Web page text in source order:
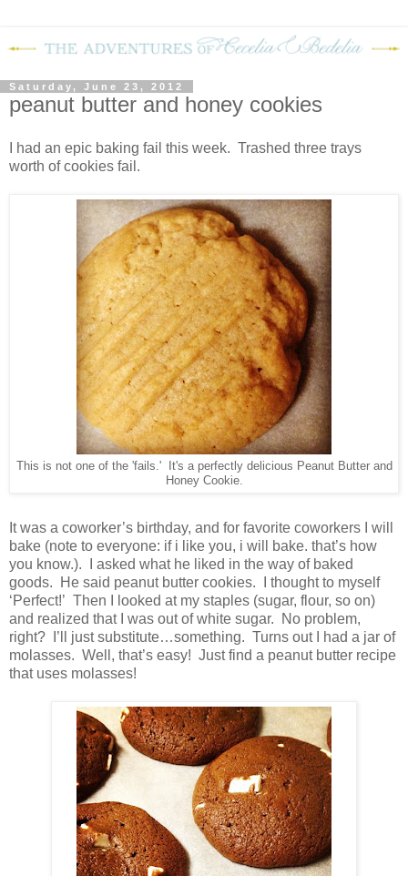
Saturday, June 23, 2012
peanut butter and honey cookies
I had an epic baking fail this week. Trashed three trays
worth of cookies fail.
This is not one of the 'fails.' It's a perfectly delicious Peanut Butter and
Honey Cookie.
It was a coworker’s birthday, and for favorite coworkers I will
bake (note to everyone: if i like you, i will bake. that’s how
you know.). I asked what he liked in the way of baked
goods. He said peanut butter cookies. I thought to myself
‘Perfect!’ Then I looked at my staples (sugar, flour, so on)
and realized that I was out of white sugar. No problem,
right? I’ll just substitute…something. Turns out I had a jar of
molasses. Well, that’s easy! Just find a peanut butter recipe
that uses molasses!